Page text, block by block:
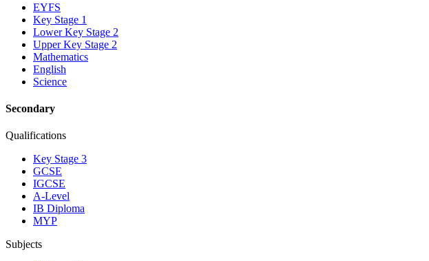
EYFS
Key Stage 1
Lower Key Stage 2
Upper Key Stage 2
Mathematics
English
Science
Secondary
Qualifications
Key Stage 3
GCSE
IGCSE
A-Level
IB Diploma
MYP
Subjects